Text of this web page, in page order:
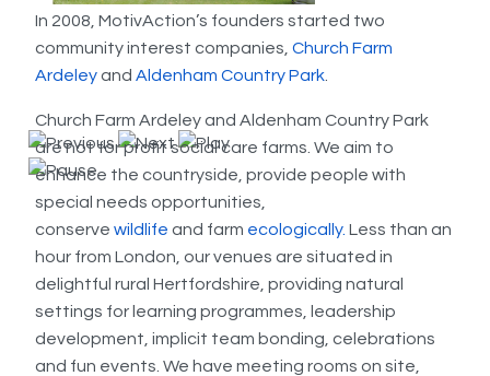
In 2008, MotivAction’s founders started two
community interest companies, Church Farm
Ardeleyand Aldenham Country Park.
Church Farm Ardeley and Aldenham Country Park
are not for profit social care farms. We aim to
enhance the countryside, provide people with
special needs opportunities,
conserve wildlife and farm eco logically. Less than an
hour from London, our venues are situated in
delightful rural Hertfordshire, providing natural
settings for learning programmes, leadership
development, implicit team bonding, celebrations
and fun events. We have meeting rooms on site,